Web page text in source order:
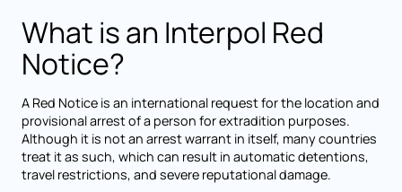
What is an Interpol Red
Notice?
A Red Notice is an international request for the location and
provisional arrest of a person for extradition purposes.
Although it is not an arrest warrant in itself, many countries
treat it as such, which can result in automatic detentions,
travel restrictions, and severe reputational damage.